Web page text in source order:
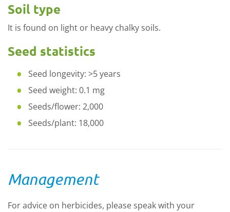
Soil type
It is found on light or heavy chalky soils.
Seed statistics
Seed longevity: >5 years
Seed weight: 0.1 mg
Seeds/flower: 2,000
Seeds/plant: 18,000
Management
For advice on herbicides, please speak with your